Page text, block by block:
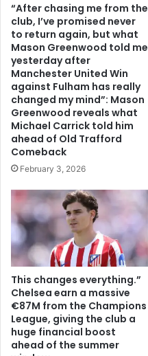
“After chasing me from the
club, I’ve promised never
to return again, but what
Mason Greenwood told me
yesterday after
Manchester United Win
against Fulham has really
changed my mind”: Mason
Greenwood reveals what
Michael Carrick told him
ahead of Old Trafford
Comeback
February 3, 2026
This changes everything.”
Chelsea earn a massive
€87M from the Champions
League, giving the club a
huge financial boost
ahead of the summer